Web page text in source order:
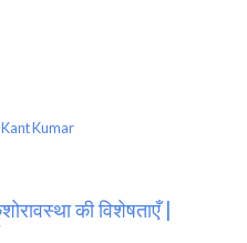
Kumar
की विशेषताएँ |